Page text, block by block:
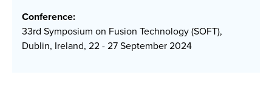
Conference:
33rd Symposium on Fusion Technology (SOFT),
Dublin, Ireland, 22 - 27 September 2024